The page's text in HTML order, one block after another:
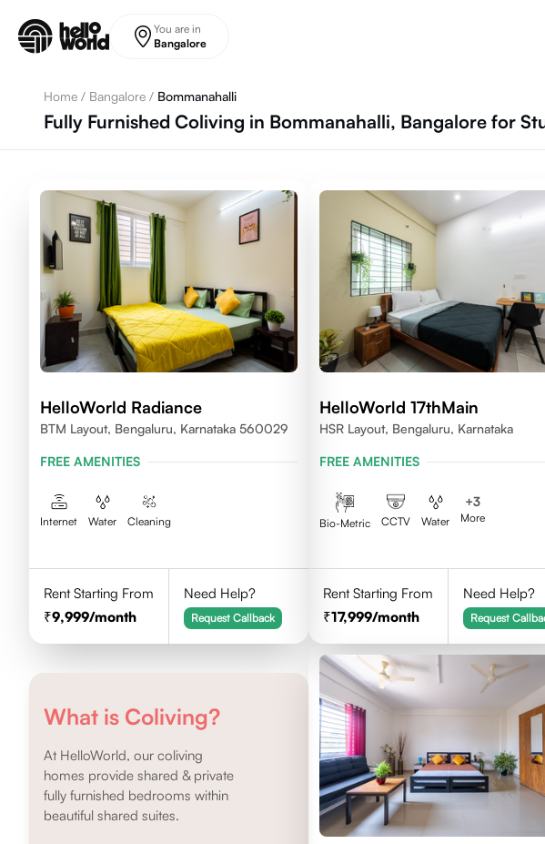
You are in
Bangalore
Home / Bangalore / Bommanahalli
Fully Furnished Coliving in Bommanahalli, Bangalore for
HelloWorld Radiance
BTM Layout, Bengaluru, Karnataka 560029
FREE AMENITIES
Internet Water Cleaning
Rent Starting From
9,999/month
Need Help?
Request Callback
HelloWorld 17thMain
HSR Layout, Bengaluru, Karnataka
FREE AMENITIES
Bio-Metric CCTV Water
+3
More
Rent Starting From
17,999/month
Need Help?
Request
What is Coliving?
At HelloWorld, our coliving
homes provide shared & private
fully furnished bedrooms within
beautiful shared suites.